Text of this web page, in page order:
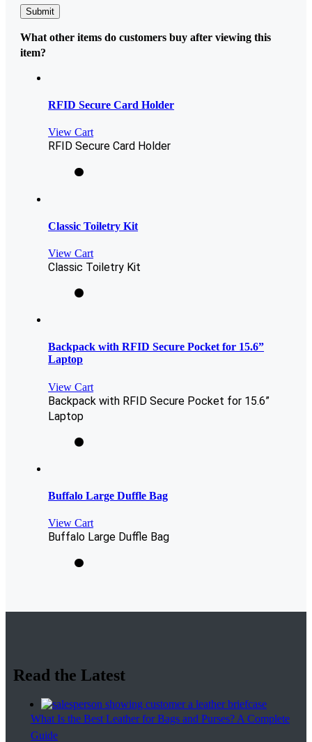
What other items do customers buy after viewing this
item?
RFID Secure Card Holder
View Cart
RFID Secure Card Holder
Classic Toiletry Kit
View Cart
Classic Toiletry Kit
Backpack with RFID Secure Pocket for 15.6”
Laptop
View Cart
Backpack with RFID Secure Pocket for 15.6”
Laptop
Buffalo Large Duffle Bag
View Cart
Buffalo Large Duffle Bag
Read the Latest
What Is the Best Leather for Bags and Purses? A Complete
Guide